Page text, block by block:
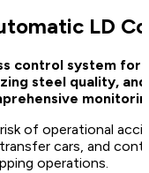
LD
control system
steel quality,
of operational
cars, and
operations.